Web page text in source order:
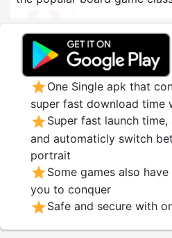
between three game
Block Dominoes and All
Muggins). Select a difficulty
abilities best and try to
win. Playing is simple:
spots at the end of tiles
you hold before your
starOne Single apk that
super fast download time
starSuper fast launch
and automaticly switch
portrait
starSome games also
you to conquer
starSafe and secure with